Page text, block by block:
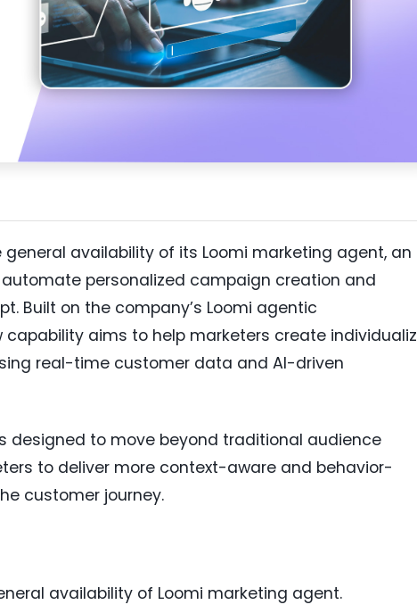
availability of its Loomi marketing agent, an
personalized campaign creation and
Built on the company’s Loomi agentic
aims to help marketers create
real-time customer data and AI-driven
designed to move beyond traditional audience
to deliver more context-aware and behavior-
customer journey.
availability of Loomi marketing agent.